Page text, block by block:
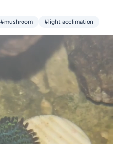
#mushroom #light acclimation